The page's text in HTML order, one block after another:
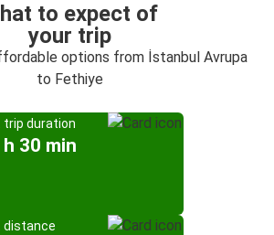
to expect of
your trip
options from İstanbul Avrupa
to Fethiye
trip duration
30 min
distance